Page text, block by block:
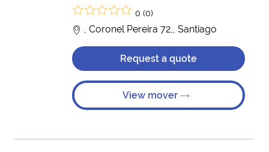
0 (0)
, Coronel Pereira 72,, Santiago
Request a quote
View mover